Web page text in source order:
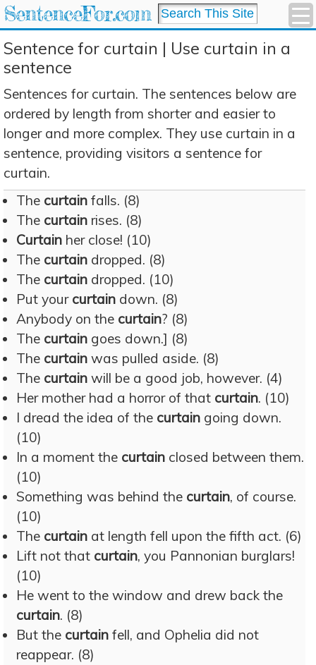
SentenceFor.com
Sentence for curtain | Use curtain in a
sentence
Sentences for curtain. The sentences below are
ordered by length from shorter and easier to
longer and more complex. They use curtain in a
sentence, providing visitors a sentence for
curtain.
The curtain falls. (8)
The curtain rises. (8)
Curtain her close! (10)
The curtain dropped. (8)
The curtain dropped. (10)
Put your curtain down. (8)
Anybody on the curtain? (8)
The curtain goes down.] (8)
The curtain was pulled aside. (8)
The curtain will be a good job, however. (4)
Her mother had a horror of that curtain. (10)
I dread the idea of the curtain going down.
(10)
In a moment the curtain closed between them.
(10)
Something was behind the curtain, of course.
(10)
The curtain at length fell upon the fifth act. (6)
Lift not that curtain, you Pannonian burglars!
(10)
He went to the window and drew back the
curtain. (8)
But the curtain fell, and Ophelia did not
reappear. (8)